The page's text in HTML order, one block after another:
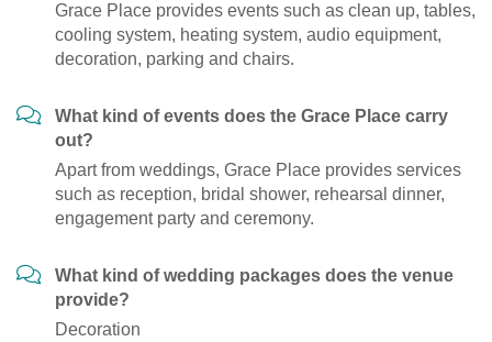
Grace Place provides events such as clean up, tables,
cooling system, heating system, audio equipment,
decoration, parking and chairs.
What kind of events does the Grace Place carry
out?
Apart from weddings, Grace Place provides services
such as reception, bridal shower, rehearsal dinner,
engagement party and ceremony.
What kind of wedding packages does the venue
provide?
Decoration